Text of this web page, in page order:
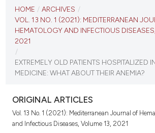
VOL. 13 NO. 1 (2021)
VIEW THIS ISSUE
HOME / ARCHIVES /
VOL. 13 NO. 1 (2021): MEDITERRANEAN
HEMATOLOGY AND INFECTIOUS
2021
/
EXTREMELY OLD PATIENTS HOSPITALIZED
MEDICINE: WHAT ABOUT THEIR ANEMIA?
ORIGINAL ARTICLES
Vol. 13 No. 1 (2021): Mediterranean Journal of
and Infectious Diseases, Volume 13, 2021